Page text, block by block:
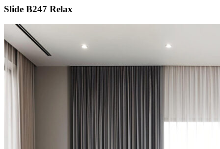
Slide B247 Relax